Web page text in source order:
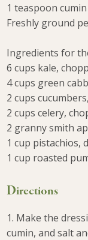
1 teaspoon cumin
Freshly ground
Ingredients for
6 cups kale,
4 cups green
2 cups
2 cups celery,
2 granny smith
1 cup pistachios,
1 cup roasted
Directions
1. Make the
cumin, and salt